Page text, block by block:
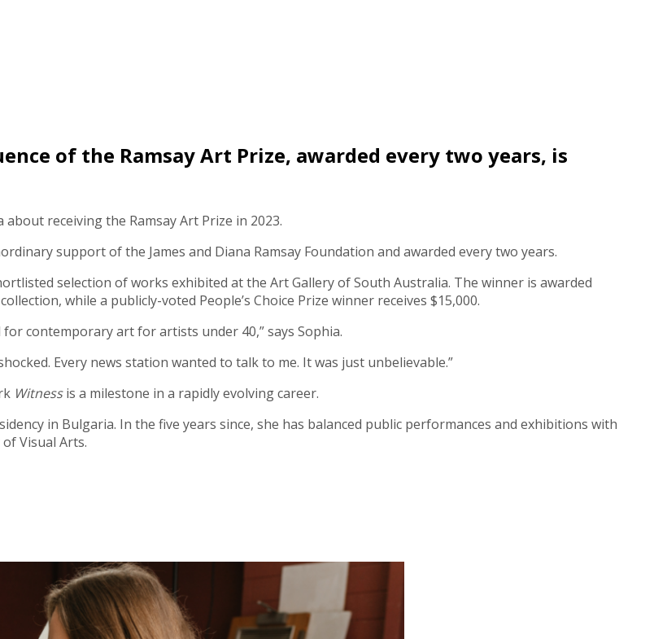
of the Ramsay Art Prize, awarded every two years, is
receiving the Ramsay Art Prize in 2023.
support of the James and Diana Ramsay Foundation and awarded every two years.
selection of works exhibited at the Art Gallery of South Australia. The winner is awarded
while a publicly-voted People’s Choice Prize winner receives $15,000.
contemporary art for artists under 40,” says Sophia.
Every news station wanted to talk to me. It was just unbelievable.”
Witnessis a milestone in a rapidly evolving career.
in Bulgaria. In the five years since, she has balanced public performances and exhibitions with
Visual Arts.